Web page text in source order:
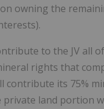
owning the
to the JV all
rights that
contribute its 75%
private land portion